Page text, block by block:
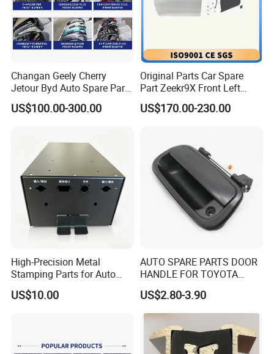
Changan Geely Cherry
Jetour Byd Auto Spare Part
Original Auto Parts
US$100.00-300.00
Original Parts Car Spare
Part Zeekr9X Front Left
Door 6608409166c15 and
Front Right Door
US$170.00-230.00
High-Precision Metal
Stamping Parts for Auto
and Motorcycle
Applications
US$10.00
AUTO SPARE PARTS DOOR
HANDLE FOR TOYOTA
TUNDRA 2000-2006
US$2.80-3.90